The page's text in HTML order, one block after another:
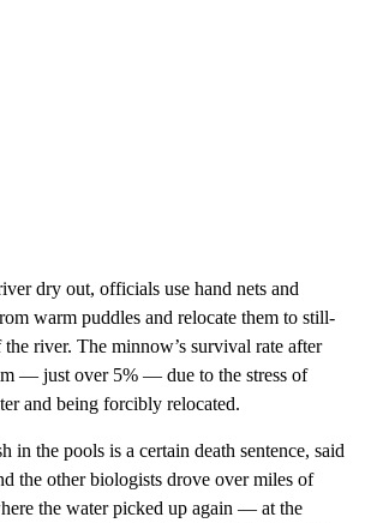
dry out, officials use hand nets and
warm puddles and relocate them to still-
river. The minnow’s survival rate after
— just over 5% — due to the stress of
and being forcibly relocated.
in the pools is a certain death sentence, said
the other biologists drove over miles of
the water picked up again — at the